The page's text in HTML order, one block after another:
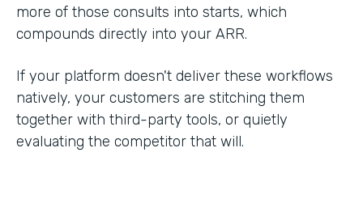
more of those consults into starts, which
compounds directly into your ARR.
If your platform doesn't deliver these workflows
natively, your customers are stitching them
together with third-party tools, or quietly
evaluating the competitor that will.